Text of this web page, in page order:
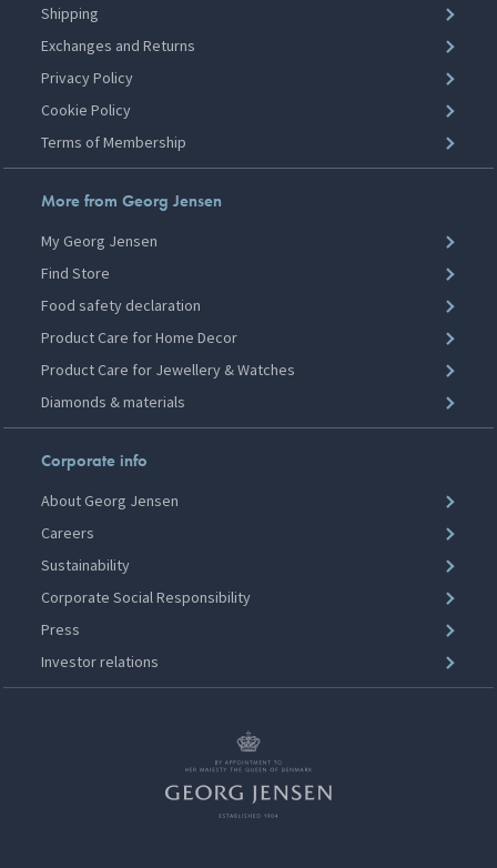
Shipping
Exchanges and Returns
Privacy Policy
Cookie Policy
Terms of Membership
More from Georg Jensen
My Georg Jensen
Find Store
Food safety declaration
Product Care for Home Decor
Product Care for Jewellery & Watches
Diamonds & materials
Corporate info
About Georg Jensen
Careers
Sustainability
Corporate Social Responsibility
Press
Investor relations